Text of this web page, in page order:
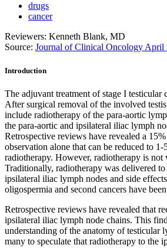
drugs
cancer
Reviewers: Kenneth Blank, MD
Source: Journal of Clinical Oncology April
Introduction
The adjuvant treatment of stage I testicular
After surgical removal of the involved
include radiotherapy of the para-aortic
the para-aortic and ipsilateral iliac lymph
Retrospective reviews have revealed a
observation alone that can be reduced to
radiotherapy. However, radiotherapy is not
Traditionally, radiotherapy was delivered to
ipsilateral iliac lymph nodes and side
oligospermia and second cancers have
Retrospective reviews have revealed that
ipsilateral iliac lymph node chains. This
understanding of the anatomy of testicular
many to speculate that radiotherapy to the